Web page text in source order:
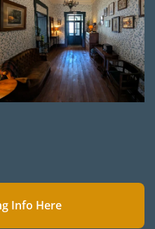
Info Here